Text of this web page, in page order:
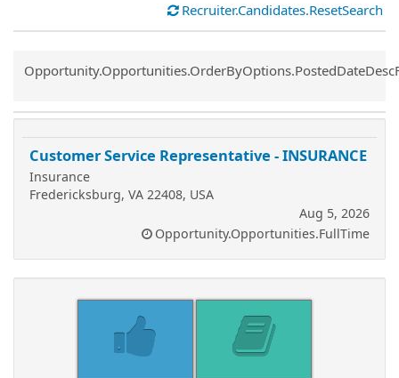
Recruiter.Candidates.ResetSearch
Common.Sort.Sort
Customer Service Representative - INSURANCE
Insurance
Fredericksburg, VA 22408, USA
Aug 5, 2026
Opportunity.Opportunities.FullTime